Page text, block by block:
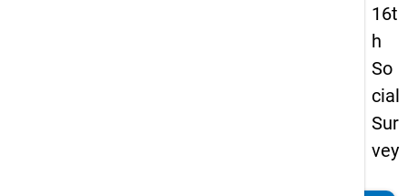
16t
h
So
cial
Sur
vey